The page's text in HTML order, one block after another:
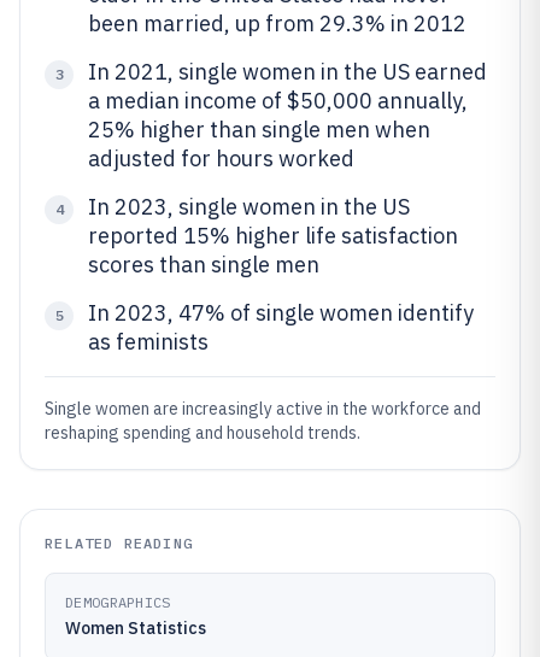
been married, up from 29.3% in 2012
3
In 2021, single women in the US earned
a median income of $50,000 annually,
25% higher than single men when
adjusted for hours worked
4
In 2023, single women in the US
reported 15% higher life satisfaction
scores than single men
5
In 2023, 47% of single women identify
as feminists
Single women are increasingly active in the workforce and
reshaping spending and household trends.
RELATED READING
DEMOGRAPHICS
Women Statistics